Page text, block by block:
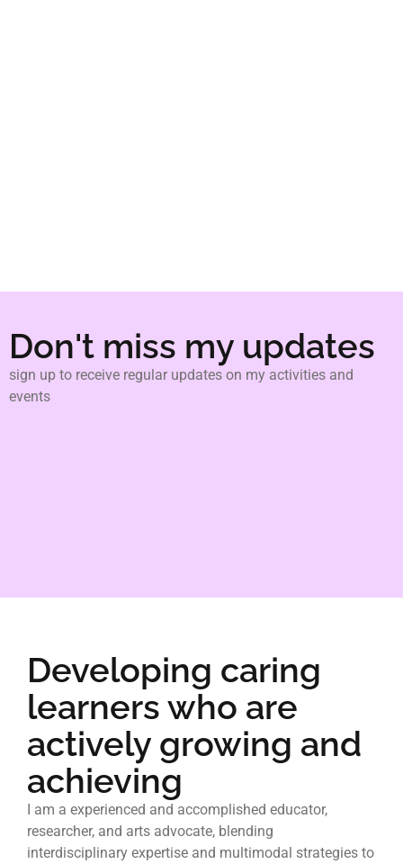
Don't miss my updates
sign up to receive regular updates on my activities and
events
Developing caring
learners who are
actively growing and
achieving
I am a experienced and accomplished educator,
researcher, and arts advocate, blending
interdisciplinary expertise and multimodal strategies to